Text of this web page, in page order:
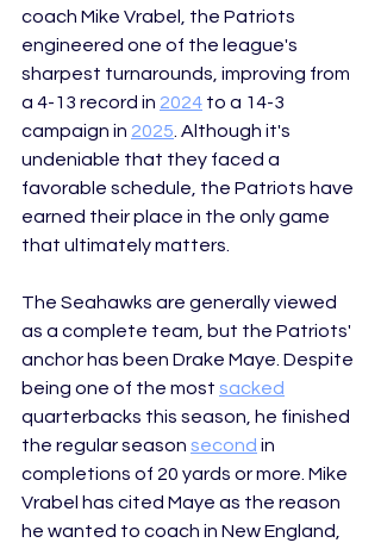
coach Mike Vrabel, the Patriots
engineered one of the league's
sharpest turnarounds, improving from
a 4-13 record in 2024 to a 14-3
campaign in 2025. Although it's
undeniable that they faced a
favorable schedule, the Patriots have
earned their place in the only game
that ultimately matters.
The Seahawks are generally viewed
as a complete team, but the Patriots'
anchor has been Drake Maye. Despite
being one of the most sacked
quarterbacks this season, he finished
the regular season second in
completions of 20 yards or more. Mike
Vrabel has cited Maye as the reason
he wanted to coach in New England,